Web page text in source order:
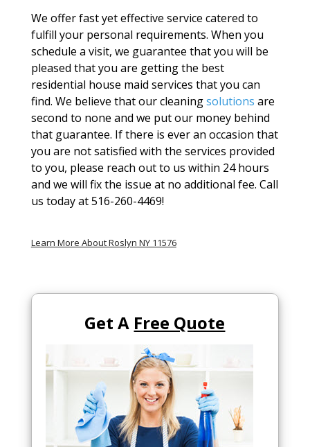
We offer fast yet effective service catered to
fulfill your personal requirements. When you
schedule a visit, we guarantee that you will be
pleased that you are getting the best
residential house maid services that you can
find. We believe that our cleaningsolutions are
second to none and we put our money behind
that guarantee. If there is ever an occasion that
you are not satisfied with the services provided
to you, please reach out to us within 24 hours
and we will fix the issue at no additional fee. Call
us today at 516-260-4469!
Learn More About Roslyn NY 11576
Get A Free Quote